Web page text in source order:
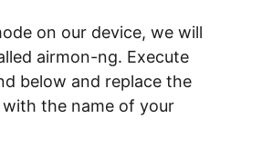
on our device, we will
airmon-ng. Execute
below and replace the
with the name of your